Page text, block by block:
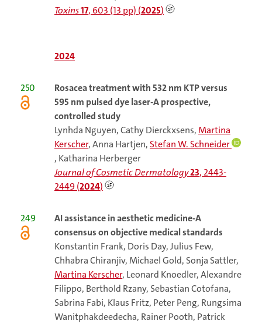
Toxins17, 603 (13 pp) (2025)
2024
250
Rosacea treatment with 532 nm KTP versus
595 nm pulsed dye laser-A prospective,
controlled study
Lynhda Nguyen, Cathy Dierckxsens,Martina
Kerscher, Anna Hartjen,Stefan W. Schneider
, Katharina Herberger
Journal of Cosmetic Dermatology23, 2443-
2449 (2024)
249
AI assistance in aesthetic medicine-A
consensus on objective medical standards
Konstantin Frank, Doris Day, Julius Few,
Chhabra Chiranjiv, Michael Gold, Sonja Sattler,
Martina Kerscher, Leonard Knoedler, Alexandre
Filippo, Berthold Rzany, Sebastian Cotofana,
Sabrina Fabi, Klaus Fritz, Peter Peng, Rungsima
Wanitphakdeedecha, Rainer Pooth, Patrick